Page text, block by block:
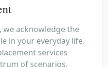
we acknowledge the
in your everyday life.
services
of scenarios,